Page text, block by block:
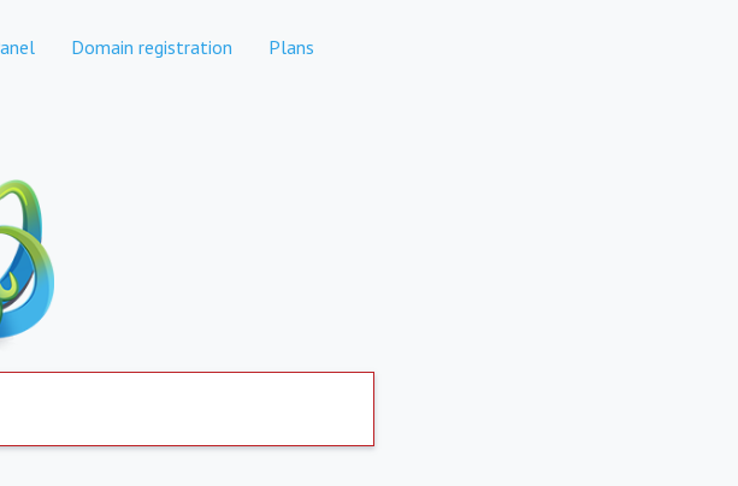
Domain registration Plans